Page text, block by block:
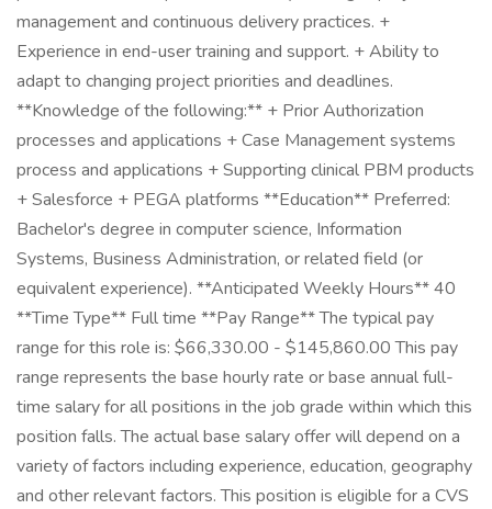
management and continuous delivery practices. +
Experience in end-user training and support. + Ability to
adapt to changing project priorities and deadlines.
**Knowledge of the following:** + Prior Authorization
processes and applications + Case Management systems
process and applications + Supporting clinical PBM products
+ Salesforce + PEGA platforms **Education** Preferred:
Bachelor's degree in computer science, Information
Systems, Business Administration, or related field (or
equivalent experience). **Anticipated Weekly Hours** 40
**Time Type** Full time **Pay Range** The typical pay
range for this role is: $66,330.00 - $145,860.00 This pay
range represents the base hourly rate or base annual full-
time salary for all positions in the job grade within which this
position falls. The actual base salary offer will depend on a
variety of factors including experience, education, geography
and other relevant factors. This position is eligible for a CVS